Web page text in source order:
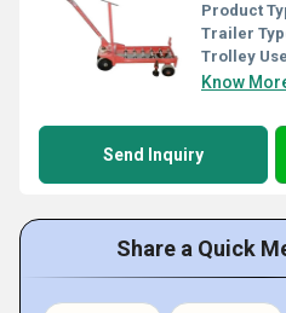
Product
Trailer
Trolley
Know
Send Inquiry
Share a Quick